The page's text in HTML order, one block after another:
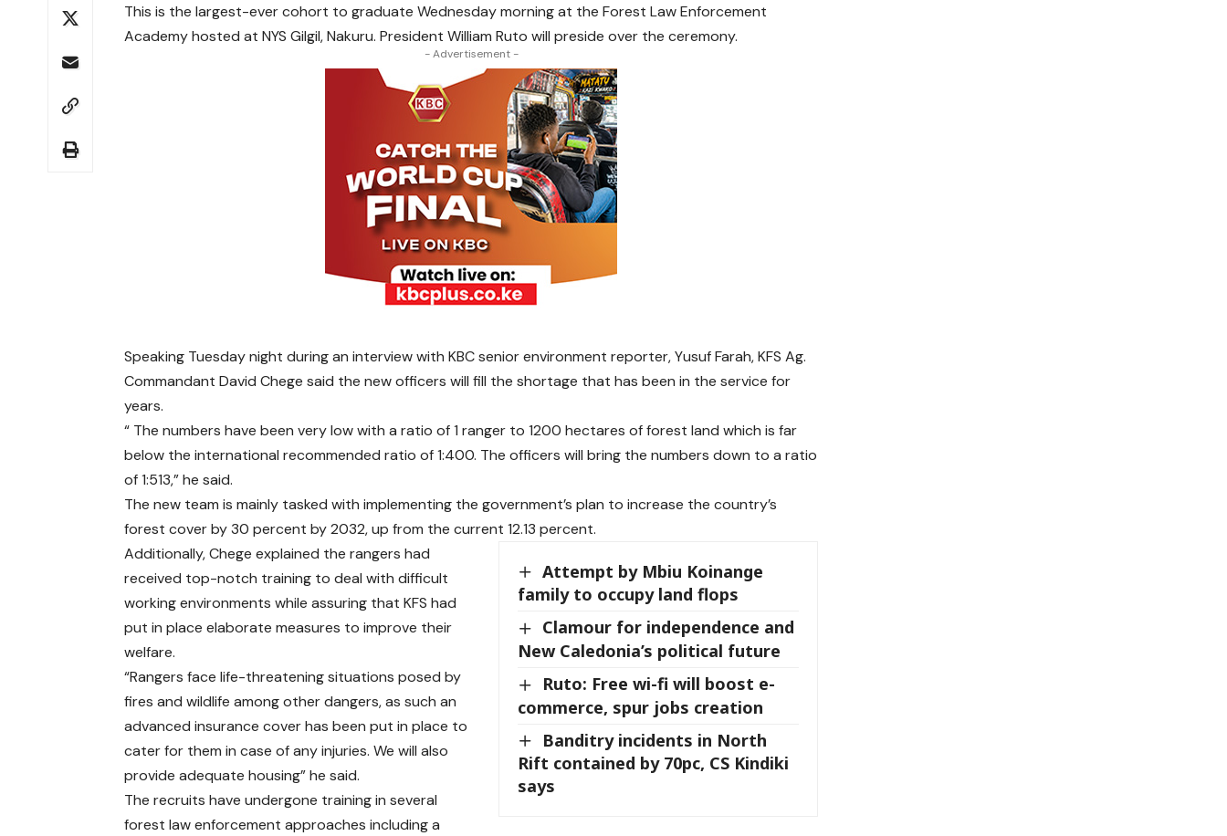
This is the largest-ever cohort to graduate Wednesday morning at the Forest Law Enforcement
Academy hosted at NYS Gilgil, Nakuru. President William Ruto will preside over the ceremony.
- Advertisement -
Speaking Tuesday night during an interview with KBC senior environment reporter, Yusuf Farah, KFS Ag.
Commandant David Chege said the new officers will fill the shortage that has been in the service for
years.
“ The numbers have been very low with a ratio of 1 ranger to 1200 hectares of forest land which is far
below the international recommended ratio of 1:400. The officers will bring the numbers down to a ratio
of 1:513,” he said.
The new team is mainly tasked with implementing the government’s plan to increase the country’s
forest cover by 30 percent by 2032, up from the current 12.13 percent.
Attempt by Mbiu Koinange
family to occupy land flops
Clamour for independence and
New Caledonia’s political future
Ruto: Free wi-fi will boost e-
commerce, spur jobs creation
Banditry incidents in North
Rift contained by 70pc, CS Kindiki
says
Additionally, Chege explained the rangers had
received top-notch training to deal with difficult
working environments while assuring that KFS had
put in place elaborate measures to improve their
welfare.
“Rangers face life-threatening situations posed by
fires and wildlife among other dangers, as such an
advanced insurance cover has been put in place to
cater for them in case of any injuries. We will also
provide adequate housing” he said.
The recruits have undergone training in several
forest law enforcement approaches including a